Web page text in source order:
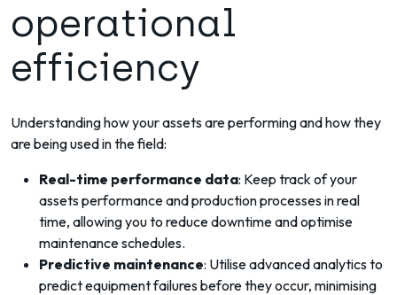
operational
efficiency
Understanding how your assets are performing and how they
are being used in the field:
Real-time performance data: Keep track of your
assets performance and production processes in real
time, allowing you to reduce downtime and optimise
maintenance schedules.
Predictive maintenance: Utilise advanced analytics to
predict equipment failures before they occur, minimising